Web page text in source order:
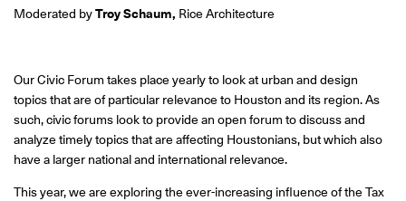
Moderated byTroy Schaum, Rice Architecture
Our Civic Forum takes place yearly to look at urban and design
topics that are of particular relevance to Houston and its region. As
such, civic forums look to provide an open forum to discuss and
analyze timely topics that are affecting Houstonians, but which also
have a larger national and international relevance.
This year, we are exploring the ever-increasing influence of the Tax